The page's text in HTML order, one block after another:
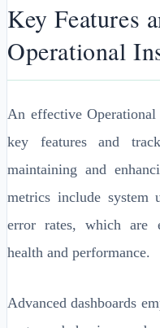
Key Features
Operational
An effective
key features and
maintaining and
metrics include system
error rates, which are
health and performance.
Advanced dashboards